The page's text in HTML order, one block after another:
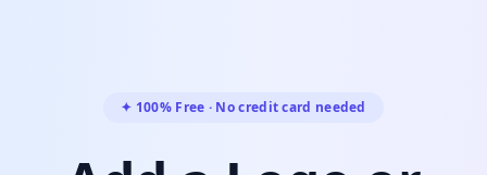
✦ 100% Free · No credit card needed